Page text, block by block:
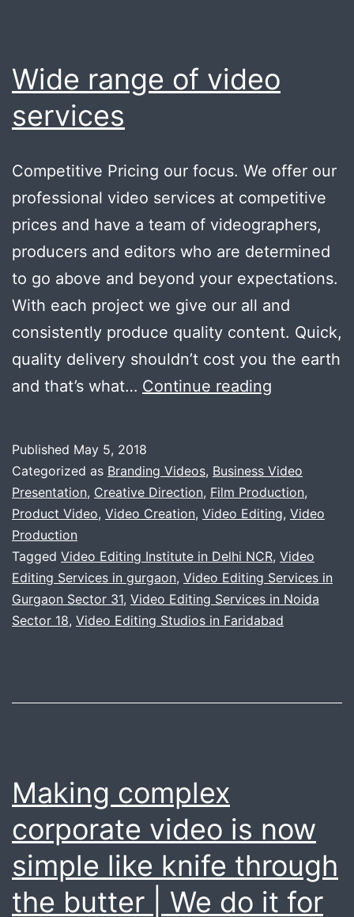
Wide range of video
services
Competitive Pricing our focus. We offer our
professional video services at competitive
prices and have a team of videographers,
producers and editors who are determined
to go above and beyond your expectations.
With each project we give our all and
consistently produce quality content. Quick,
quality delivery shouldn’t cost you the earth
and that’s what… Continue reading
video
services
Published May 5, 2018
Categorized as Branding Videos, Business Video
Presentation, Creative Direction, Film Production,
Product Video, Video Creation, Video Editing, Video
Production
Tagged Video Editing Institute in Delhi NCR, Video
Editing Services in gurgaon, Video Editing Services in
Gurgaon Sector 31, Video Editing Services in Noida
Sector 18, Video Editing Studios in Faridabad
Making complex
corporate video is now
simple like knife through
the butter | We do it for